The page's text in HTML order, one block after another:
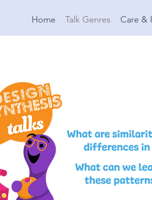
Home Talk Genres Care &